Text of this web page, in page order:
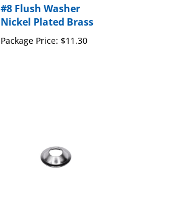
Nickel Plated Brass
Package Price:$11.30